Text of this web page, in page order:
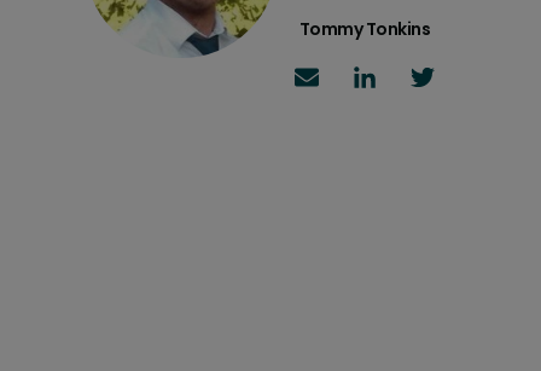
Tommy Tonkins